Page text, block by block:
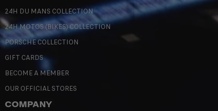
24H DU MANS COLLECTION
24H MOTOS (BIKES) COLLECTION
PORSCHE COLLECTION
GIFT CARDS
BECOME A MEMBER
OUR OFFICIAL STORES
COMPANY